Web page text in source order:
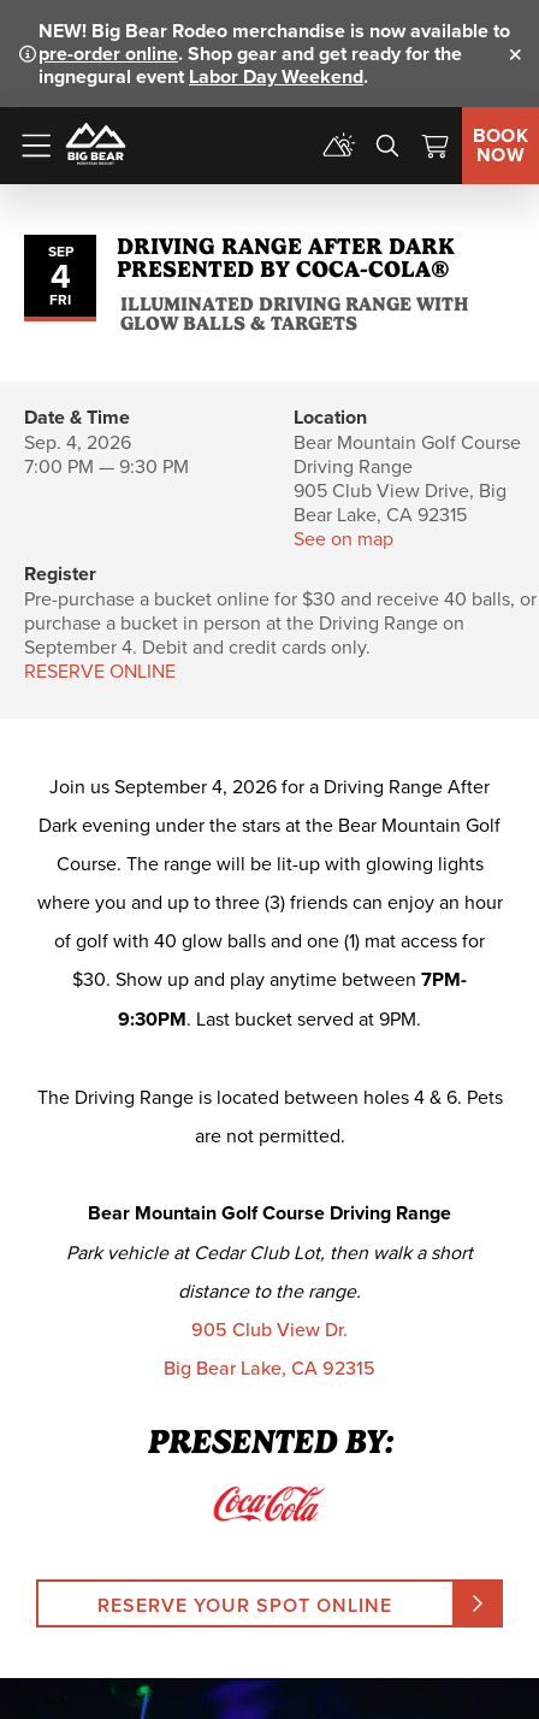
NEW! Big Bear Rodeo merchandise is now available to
pre-order online. Shop gear and get ready for the
ingnegural event Labor Day Weekend.
Menu
BOOK
NOW
SEP
4
FRI
ILLUMINATED DRIVING RANGE WITH
GLOW BALLS & TARGETS
DRIVING RANGE AFTER DARK
PRESENTED BY COCA-COLA®
Date & Time
Sep. 4, 2026
7:00 PM — 9:30 PM
Location
Bear Mountain Golf Course
Driving Range
905 Club View Drive, Big
Bear Lake, CA 92315
See on map
Register
Pre-purchase a bucket online for $30 and receive 40 balls, or
purchase a bucket in person at the Driving Range on
September 4. Debit and credit cards only.
RESERVE ONLINE
Join us September 4, 2026 for a Driving Range After
Dark evening under the stars at the Bear Mountain Golf
Course. The range will be lit-up with glowing lights
where you and up to three (3) friends can enjoy an hour
of golf with 40 glow balls and one (1) mat access for
$30. Show up and play anytime between 7PM-
9:30PM. Last bucket served at 9PM.
The Driving Range is located between holes 4 & 6. Pets
are not permitted.
Bear Mountain Golf Course Driving Range
Park vehicle at Cedar Club Lot, then walk a short
distance to the range.
905 Club View Dr.
Big Bear Lake, CA 92315
PRESENTED BY:
RESERVE YOUR SPOT ONLINE